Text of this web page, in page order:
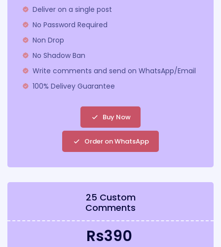
Deliver on a single post
No Password Required
Non Drop
No Shadow Ban
Write comments and send on WhatsApp/Email
100% Delivey Guarantee
Buy Now
Order on WhatsApp
25 Custom
Comments
Rs390